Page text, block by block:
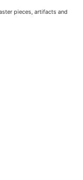
pieces, artifacts and